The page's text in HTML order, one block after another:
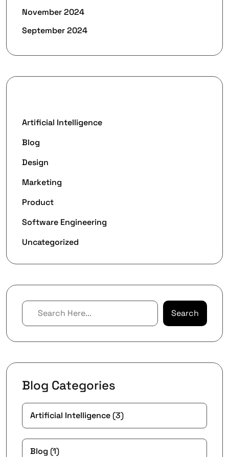
November 2024
September 2024
Artificial Intelligence
Blog
Design
Marketing
Product
Software Engineering
Uncategorized
Search
Blog Categories
Artificial Intelligence(3)
Blog (1)